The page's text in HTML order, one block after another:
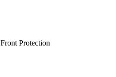
Front Protection